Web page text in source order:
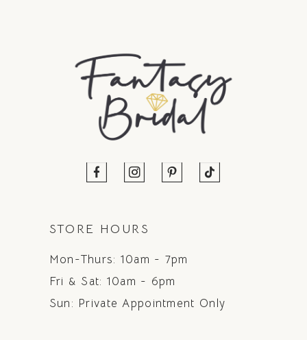
STORE HOURS
Mon-Thurs: 10am - 7pm
Fri & Sat: 10am - 6pm
Sun: Private Appointment Only